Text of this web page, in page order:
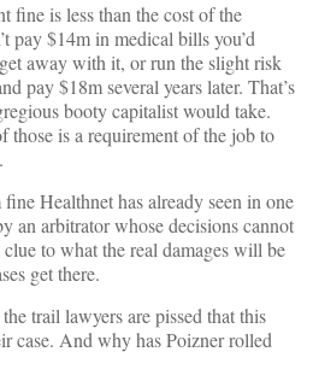
fine is less than the cost of the
pay $14m in medical bills you’d
away with it, or run the slight risk
pay $18m several years later. That’s
booty capitalist would take.
those is a requirement of the job to
Healthnet has already seen in one
an arbitrator whose decisions cannot
to what the real damages will be
get there.
trail lawyers are pissed that this
case. And why has Poizner rolled